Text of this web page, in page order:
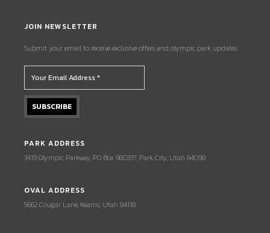
JOIN NEWSLETTER
Submit your email to receive exclusive offers and olympic park updates.
PARK ADDRESS
3419 Olympic Parkway, PO Box 980337, Park City, Utah 84098
OVAL ADDRESS
5662 Cougar Lane, Kearns, Utah 84118